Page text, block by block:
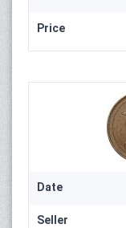
Price
Date
Seller